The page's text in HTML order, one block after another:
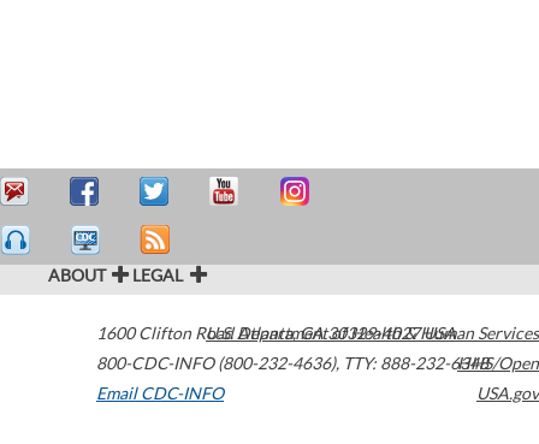
ABOUT LEGAL
1600 Clifton Road Atlanta,GA30329-4027USA
800-CDC-INFO (800-232-4636), TTY: 888-232-6348
Email CDC-INFO
U.S. Department of Health & Human Services
HHS/Open
USA.gov